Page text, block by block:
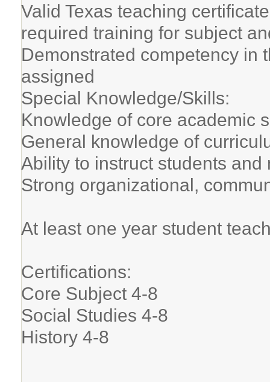
Valid Texas teaching
required training for subject
Demonstrated competency in
assigned
Special Knowledge/Skills:
Knowledge of core academic
General knowledge of
Ability to instruct students
Strong organizational,
At least one year student
Certifications:
Core Subject 4-8
Social Studies 4-8
History 4-8